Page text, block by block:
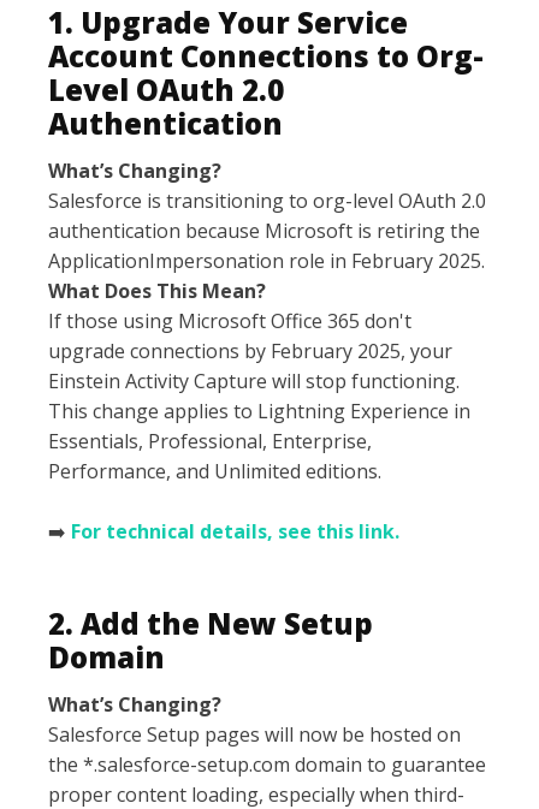
1. Upgrade Your Service
Account Connections to Org-
Level OAuth 2.0
Authentication
What’s Changing?
Salesforce is transitioning to org-level OAuth 2.0
authentication because Microsoft is retiring the
ApplicationImpersonation role in February 2025.
What Does This Mean?
If those using Microsoft Office 365 don't
upgrade connections by February 2025, your
Einstein Activity Capture will stop functioning.
This change applies to Lightning Experience in
Essentials, Professional, Enterprise,
Performance, and Unlimited editions.
➡️ For technical details, see this link.
2. Add the New Setup
Domain
What’s Changing?
Salesforce Setup pages will now be hosted on
the *.salesforce-setup.com domain to guarantee
proper content loading, especially when third-